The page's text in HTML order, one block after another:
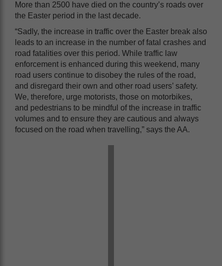
More than 2500 have died on the country’s roads over
the Easter period in the last decade.
“Sadly, the increase in traffic over the Easter break also
leads to an increase in the number of fatal crashes and
road fatalities over this period. While traffic law
enforcement is enhanced during this weekend, many
road users continue to disobey the rules of the road,
and disregard their own and other road users’ safety.
We, therefore, urge motorists, those on motorbikes,
and pedestrians to be mindful of the increase in traffic
volumes and to ensure they are cautious and always
focused on the road when travelling,” says the AA.